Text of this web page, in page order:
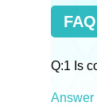
Q:1 Is
Answer